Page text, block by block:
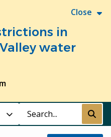
Close
in
water
Search Submit